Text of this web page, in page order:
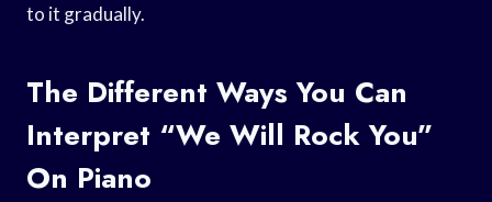
to it gradually.
The Different Ways You Can
Interpret “We Will Rock You”
On Piano